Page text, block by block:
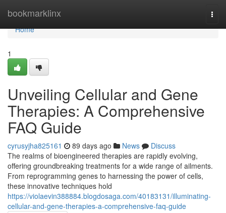
bookmarklinx
Home
Home
1
Unveiling Cellular and Gene
Therapies: A Comprehensive
FAQ Guide
cyrusyjha825161 89 days ago News
Discuss
The realms of bioengineered therapies are rapidly evolving,
offering groundbreaking treatments for a wide range of ailments.
From reprogramming genes to harnessing the power of cells,
these innovative techniques hold
https://violaevin388884.blogdosaga.com/40183131/illuminating-
cellular-and-gene-therapies-a-comprehensive-faq-guide